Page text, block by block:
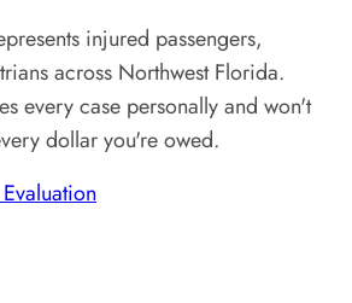
injured passengers,
across Northwest Florida.
every case personally and won't
dollar you're owed.